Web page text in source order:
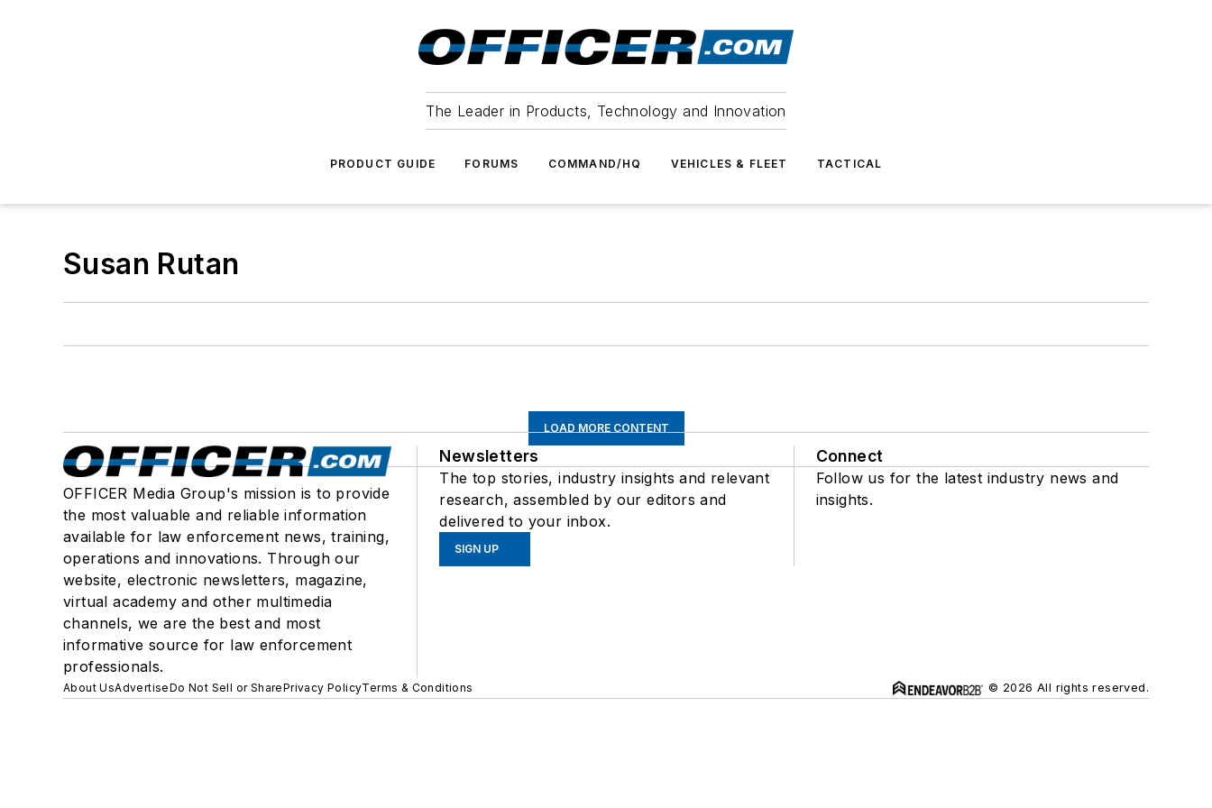
The Leader in Products, Technology and Innovation
PRODUCT GUIDE FORUMS COMMAND/HQ VEHICLES & FLEET TACTICAL
Susan Rutan
LOAD MORE CONTENT
OFFICER Media Group's mission is to provide
the most valuable and reliable information
available for law enforcement news, training,
operations and innovations. Through our
website, electronic newsletters, magazine,
virtual academy and other multimedia
channels, we are the best and most
informative source for law enforcement
professionals.
Newsletters
The top stories, industry insights and relevant
research, assembled by our editors and
delivered to your inbox.
SIGN UP
Connect
Follow us for the latest industry news and
insights.
About UsAdvertiseDo Not Sell or SharePrivacy PolicyTerms & Conditions © 2026 All rights reserved.